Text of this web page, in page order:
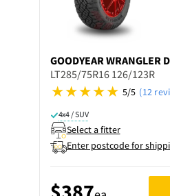
GOODYEAR WRANGLER
LT285/75R16 126/123R
5/5 (12
4x4 / SUV
Select a fitter
Enter postcode for